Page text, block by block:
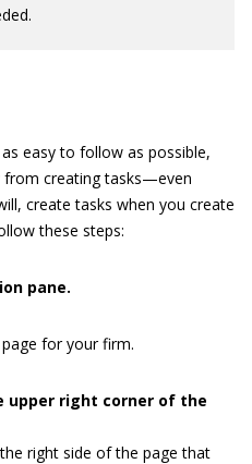
easy to follow as possible,
from creating tasks—even
create tasks when you create
these steps:
pane.
for your firm.
upper right corner of the
right side of the page that